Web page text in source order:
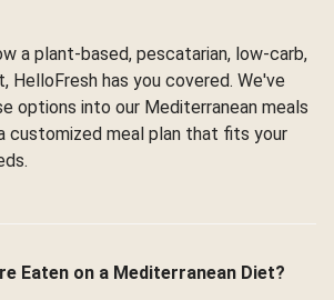
a plant-based, pescatarian, low-carb,
HelloFresh has you covered. We've
options into our Mediterranean meals
customized meal plan that fits your
Eaten on a Mediterranean Diet?